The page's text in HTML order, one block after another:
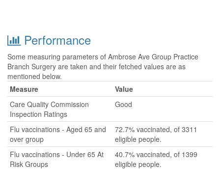
Performance
Some measuring parameters of Ambrose Ave Group Practice
Branch Surgery are taken and their fetched values are as
mentioned below.
Measure
Value
Care Quality Commission
Inspection Ratings
Good
Flu vaccinations - Aged 65 and
over group
72.7% vaccinated, of 3311
eligible people.
Flu vaccinations - Under 65 At
Risk Groups
40.7% vaccinated, of 1399
eligible people.